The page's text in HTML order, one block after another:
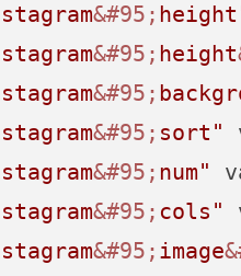
&#95;
&#95; height
&#95;
&#95; sort"
&#95; num"
&#95; cols"
&#95; image